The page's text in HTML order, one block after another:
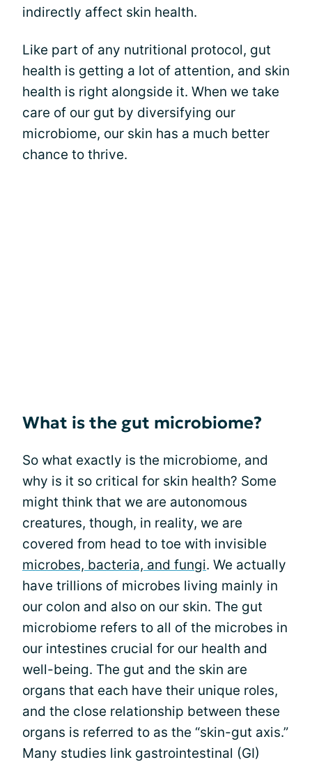
indirectly affect skin health.
Like part of any nutritional protocol, gut
health is getting a lot of attention, and skin
health is right alongside it. When we take
care of our gut by diversifying our
microbiome, our skin has a much better
chance to thrive.
What is the gut microbiome?
So what exactly is the microbiome, and
why is it so critical for skin health? Some
might think that we are autonomous
creatures, though, in reality, we are
covered from head to toe with invisible
microbes, bacteria, and fungi. We actually
have trillions of microbes living mainly in
our colon and also on our skin. The gut
microbiome refers to all of the microbes in
our intestines crucial for our health and
well-being. The gut and the skin are
organs that each have their unique roles,
and the close relationship between these
organs is referred to as the “skin-gut axis.”
Many studies link gastrointestinal (GI)